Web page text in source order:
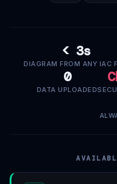
< 3s
DIAGRAM FROM ANY IAC
0
DATA UPLOADED